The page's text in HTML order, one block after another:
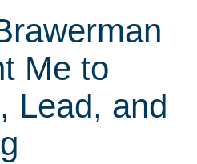
Me to
Lead, and